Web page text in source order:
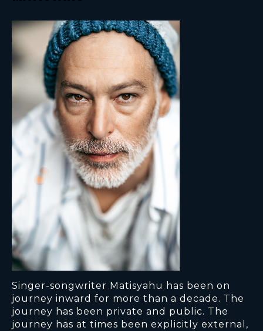
Singer-songwriter Matisyahu has been on
journey inward for more than a decade. The
journey has been private and public. The
journey has at times been explicitly external,